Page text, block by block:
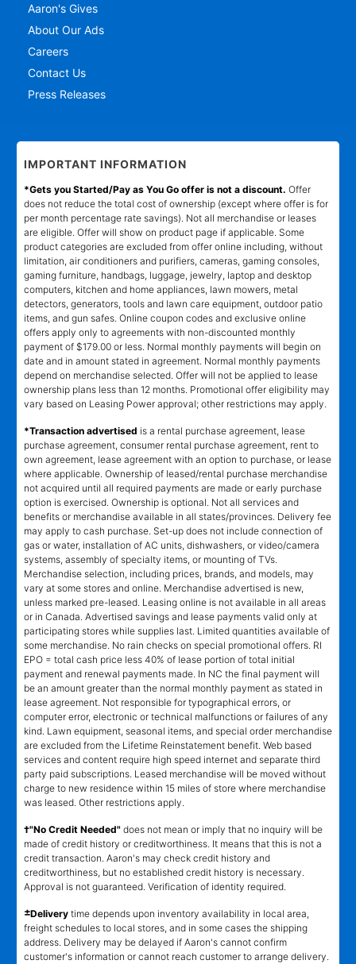
Aaron's Gives
About Our Ads
Careers
Contact Us
Press Releases
IMPORTANT INFORMATION
*Gets you Started/Pay as You Go offer is not a discount. Offer
does not reduce the total cost of ownership (except where offer is for
per month percentage rate savings). Not all merchandise or leases
are eligible. Offer will show on product page if applicable. Some
product categories are excluded from offer online including, without
limitation, air conditioners and purifiers, cameras, gaming consoles,
gaming furniture, handbags, luggage, jewelry, laptop and desktop
computers, kitchen and home appliances, lawn mowers, metal
detectors, generators, tools and lawn care equipment, outdoor patio
items, and gun safes. Online coupon codes and exclusive online
offers apply only to agreements with non-discounted monthly
payment of $179.00 or less. Normal monthly payments will begin on
date and in amount stated in agreement. Normal monthly payments
depend on merchandise selected. Offer will not be applied to lease
ownership plans less than 12 months. Promotional offer eligibility may
vary based on Leasing Power approval; other restrictions may apply.
*Transaction advertised is a rental purchase agreement, lease
purchase agreement, consumer rental purchase agreement, rent to
own agreement, lease agreement with an option to purchase, or lease
where applicable. Ownership of leased/rental purchase merchandise
not acquired until all required payments are made or early purchase
option is exercised. Ownership is optional. Not all services and
benefits or merchandise available in all states/provinces. Delivery fee
may apply to cash purchase. Set-up does not include connection of
gas or water, installation of AC units, dishwashers, or video/camera
systems, assembly of specialty items, or mounting of TVs.
Merchandise selection, including prices, brands, and models, may
vary at some stores and online. Merchandise advertised is new,
unless marked pre-leased. Leasing online is not available in all areas
or in Canada. Advertised savings and lease payments valid only at
participating stores while supplies last. Limited quantities available of
some merchandise. No rain checks on special promotional offers. RI
EPO = total cash price less 40% of lease portion of total initial
payment and renewal payments made. In NC the final payment will
be an amount greater than the normal monthly payment as stated in
lease agreement. Not responsible for typographical errors, or
computer error, electronic or technical malfunctions or failures of any
kind. Lawn equipment, seasonal items, and special order merchandise
are excluded from the Lifetime Reinstatement benefit. Web based
services and content require high speed internet and separate third
party paid subscriptions. Leased merchandise will be moved without
charge to new residence within 15 miles of store where merchandise
was leased. Other restrictions apply.
†"No Credit Needed" does not mean or imply that no inquiry will be
made of credit history or creditworthiness. It means that this is not a
credit transaction. Aaron's may check credit history and
creditworthiness, but no established credit history is necessary.
Approval is not guaranteed. Verification of identity required.
±Delivery time depends upon inventory availability in local area,
freight schedules to local stores, and in some cases the shipping
address. Delivery may be delayed if Aaron's cannot confirm
customer's information or cannot reach customer to arrange delivery.